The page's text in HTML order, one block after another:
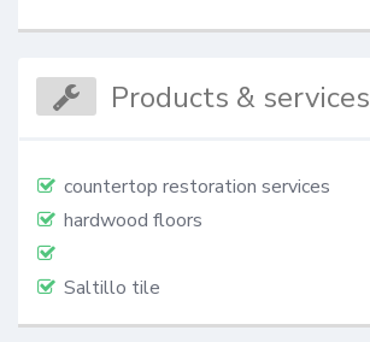
Products & services
countertop restoration services
hardwood floors
Saltillo tile